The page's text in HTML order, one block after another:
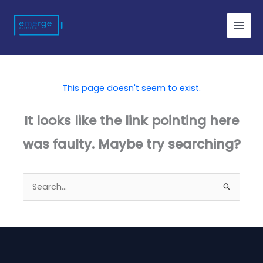
content
This page doesn't seem to exist.
It looks like the link pointing here
was faulty. Maybe try searching?
Search
for: